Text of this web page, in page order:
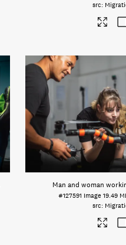
Man and woman
#127591 Image 19.49